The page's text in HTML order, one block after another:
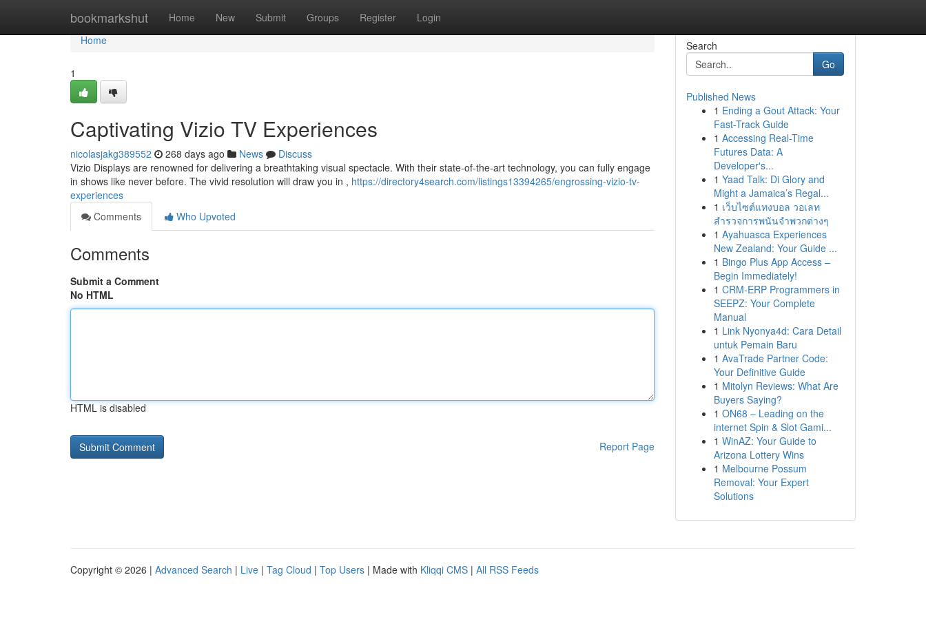
bookmarkshut Home New Submit Groups Register Login
Home
Home
1
Captivating Vizio TV Experiences
nicolasjakg389552 268 days ago News
Discuss
Vizio Displays are renowned for delivering a breathtaking visual spectacle. With their state-of-the-art technology, you can fully engage
in shows like never before. The vivid resolution will draw you in , https://directory4search.com/listings13394265/engrossing-vizio-tv-
experiences
Comments
Who Upvoted
Comments
Submit a Comment
No HTML
HTML is disabled
Report Page
Search
Go
Published News
1 Ending a Gout Attack: Your
Fast-Track Guide
1 Accessing Real-Time
Futures Data: A
Developer's...
1 Yaad Talk: Di Glory and
Might a Jamaica’s Regal...
1 เว็บไซต์แทงบอล วอเลท
สำรวจการพนันจำพวกต่างๆ
1 Ayahuasca Experiences
New Zealand: Your Guide ...
1 Bingo Plus App Access –
Begin Immediately!
1 CRM-ERP Programmers in
SEEPZ: Your Complete
Manual
1 Link Nyonya4d: Cara Detail
untuk Pemain Baru
1 AvaTrade Partner Code:
Your Definitive Guide
1 Mitolyn Reviews: What Are
Buyers Saying?
1 ON68 – Leading on the
internet Spin & Slot Gami...
1 WinAZ: Your Guide to
Arizona Lottery Wins
1 Melbourne Possum
Removal: Your Expert
Solutions
Copyright © 2026 | Advanced Search | Live | Tag Cloud | Top Users | Made with Kliqqi CMS | All RSS Feeds